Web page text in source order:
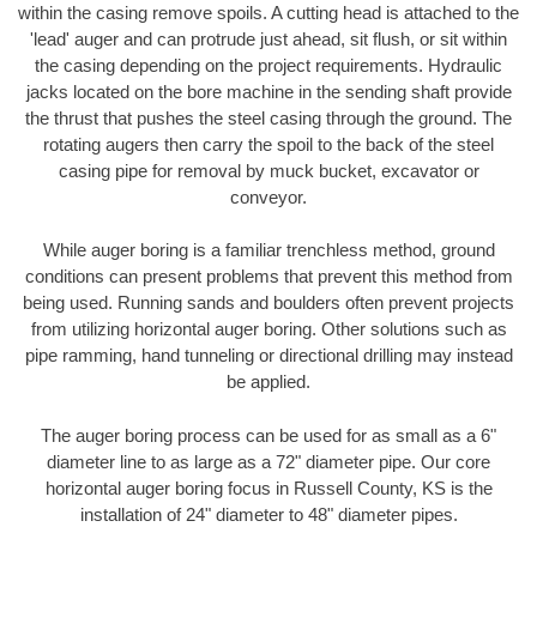
within the casing remove spoils. A cutting head is attached to the
'lead' auger and can protrude just ahead, sit flush, or sit within
the casing depending on the project requirements. Hydraulic
jacks located on the bore machine in the sending shaft provide
the thrust that pushes the steel casing through the ground. The
rotating augers then carry the spoil to the back of the steel
casing pipe for removal by muck bucket, excavator or
conveyor.
While auger boring is a familiar trenchless method, ground
conditions can present problems that prevent this method from
being used. Running sands and boulders often prevent projects
from utilizing horizontal auger boring. Other solutions such as
pipe ramming, hand tunneling or directional drilling may instead
be applied.
The auger boring process can be used for as small as a 6"
diameter line to as large as a 72" diameter pipe. Our core
horizontal auger boring focus in Russell County, KS is the
installation of 24" diameter to 48" diameter pipes.